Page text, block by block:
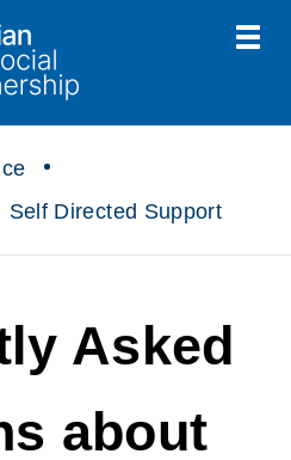
Toggle
Self Directed Support
Asked
about